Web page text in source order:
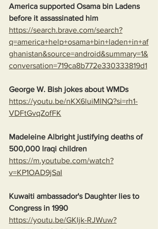
America supported Osama bin Ladens
before it assassinated him
https://search.brave.com/search?
q=america+help+osama+bin+laden+in+af
ghanistan&source=android&summary=1&
conversation=719ca8b772e330333819d1
George W. Bish jokes about WMDs
https://youtu.be/nKX6luiMINQ?si=rh1-
VDFtGvqZofFK
Madeleine Albright justifying deaths of
500,000 Iraqi children
https://m.youtube.com/watch?
v=KP1OAD9jSaI
Kuwaiti ambassador's Daughter lies to
Congress in 1990
https://youtu.be/GKIjk-RJWuw?